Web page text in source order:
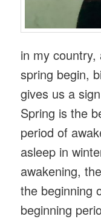
in my
spring begin,
gives us a
Spring is the
period of
asleep in
awakening,
the beginning
beginning